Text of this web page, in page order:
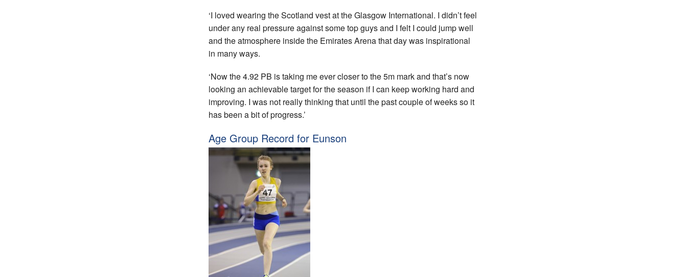
‘I loved wearing the Scotland vest at the Glasgow International. I didn’t feel
under any real pressure against some top guys and I felt I could jump well
and the atmosphere inside the Emirates Arena that day was inspirational
in many ways.
‘Now the 4.92 PB is taking me ever closer to the 5m mark and that’s now
looking an achievable target for the season if I can keep working hard and
improving. I was not really thinking that until the past couple of weeks so it
has been a bit of progress.’
Age Group Record for Eunson